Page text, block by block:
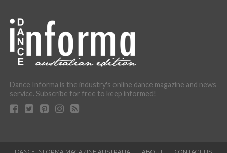
Dance Informa is the industry's online dance magazine and news
service. Subscribe for free to keep informed!